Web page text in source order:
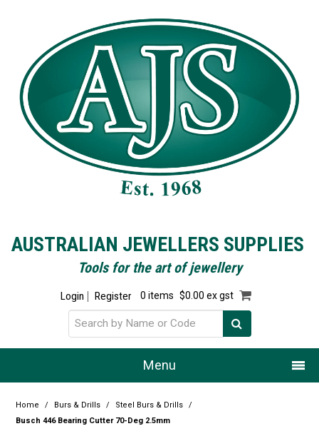
AUSTRALIAN JEWELLERS SUPPLIES
Tools for the art of jewellery
Login Register 0 items $0.00 ex gst
Menu
Home
Home / Burs & Drills / Steel Burs & Drills
/
Busch 446 Bearing Cutter 70-Deg 2.5mm